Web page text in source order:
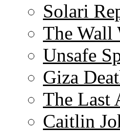
Solari
The Wall
Unsafe
Giza
The Last
Caitlin